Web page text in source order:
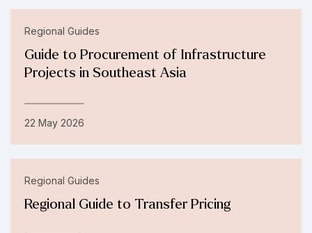
Regional Guides
Guide to Procurement of Infrastructure
Projects in Southeast Asia
22 May 2026
Regional Guides
Regional Guide to Transfer Pricing